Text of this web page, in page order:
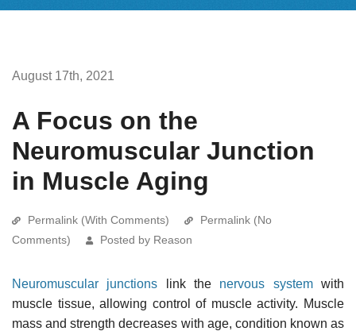
August 17th, 2021
A Focus on the
Neuromuscular Junction
in Muscle Aging
Permalink (With Comments)
Permalink (No
Comments)
Posted by Reason
Neuromuscular junctions link the nervous systemwith
muscle tissue, allowing control of muscle activity. Muscle
mass and strength decreases with age, condition known as